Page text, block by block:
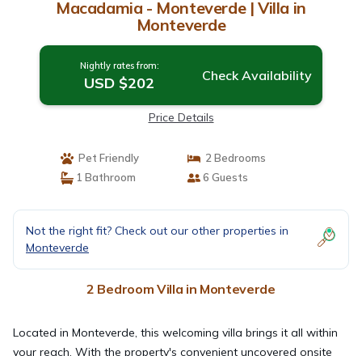
Macadamia - Monteverde | Villa in
Monteverde
Nightly rates from:
USD $202 Check Availability
Price Details
Pet Friendly
2 Bedrooms
1 Bathroom
6 Guests
Not the right fit? Check out our other properties in
Monteverde
2 Bedroom Villa in Monteverde
Located in Monteverde, this welcoming villa brings it all within
your reach. With the property's convenient uncovered onsite